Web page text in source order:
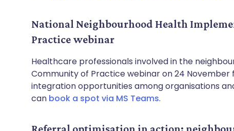
National Neighbourhood Health
Practice webinar
Healthcare professionals involved in the
Community of Practice webinar on 24 November
integration opportunities among organisations
can book a spot via MS Teams.